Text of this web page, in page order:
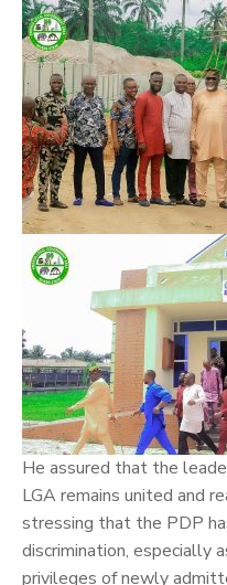
He assured that the
LGA remains united and
stressing that the PDP
discrimination, especially
privileges of newly